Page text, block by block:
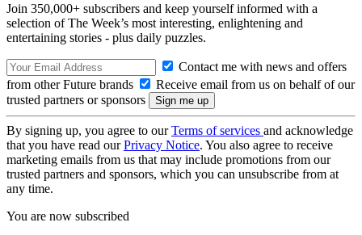
Join 350,000+ subscribers and keep yourself informed with a
selection of The Week’s most interesting, enlightening and
entertaining stories - plus daily puzzles.
Contact me with news and offers
from other Future brands
Receive email from us on behalf of our
trusted partners or sponsors
By signing up, you agree to ourTerms of services and acknowledge
that you have read ourPrivacy Notice. You also agree to receive
marketing emails from us that may include promotions from our
trusted partners and sponsors, which you can unsubscribe from at
any time.
You are now subscribed